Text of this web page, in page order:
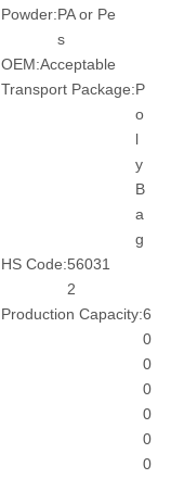
Powder:PA or Pe
s
OEM:Acceptable
Transport Package:P
o
l
y
B
a
g
HS Code:56031
2
Production Capacity:6
0
0
0
0
0
0